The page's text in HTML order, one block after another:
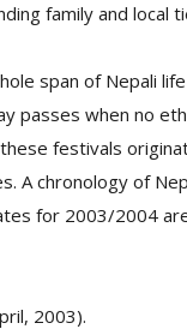
family and local
span of Nepali
passes when no
festivals
A chronology of
for 2003/2004
2003).